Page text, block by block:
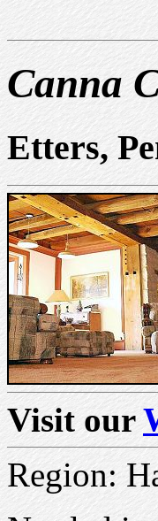
Canna
Etters,
Visit our
Region: